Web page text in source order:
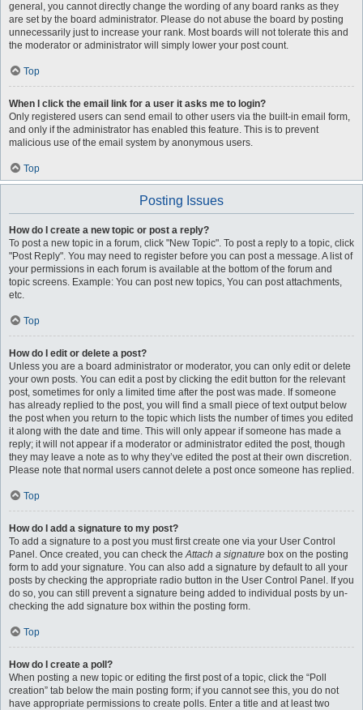
general, you cannot directly change the wording of any board ranks as they
are set by the board administrator. Please do not abuse the board by posting
unnecessarily just to increase your rank. Most boards will not tolerate this and
the moderator or administrator will simply lower your post count.
Top
When I click the email link for a user it asks me to login?
Only registered users can send email to other users via the built-in email form,
and only if the administrator has enabled this feature. This is to prevent
malicious use of the email system by anonymous users.
Top
Posting Issues
How do I create a new topic or post a reply?
To post a new topic in a forum, click "New Topic". To post a reply to a topic, click
"Post Reply". You may need to register before you can post a message. A list of
your permissions in each forum is available at the bottom of the forum and
topic screens. Example: You can post new topics, You can post attachments,
etc.
Top
How do I edit or delete a post?
Unless you are a board administrator or moderator, you can only edit or delete
your own posts. You can edit a post by clicking the edit button for the relevant
post, sometimes for only a limited time after the post was made. If someone
has already replied to the post, you will find a small piece of text output below
the post when you return to the topic which lists the number of times you edited
it along with the date and time. This will only appear if someone has made a
reply; it will not appear if a moderator or administrator edited the post, though
they may leave a note as to why they’ve edited the post at their own discretion.
Please note that normal users cannot delete a post once someone has replied.
Top
How do I add a signature to my post?
To add a signature to a post you must first create one via your User Control
Panel. Once created, you can check theAttach a signature box on the posting
form to add your signature. You can also add a signature by default to all your
posts by checking the appropriate radio button in the User Control Panel. If you
do so, you can still prevent a signature being added to individual posts by un-
checking the add signature box within the posting form.
Top
How do I create a poll?
When posting a new topic or editing the first post of a topic, click the “Poll
creation” tab below the main posting form; if you cannot see this, you do not
have appropriate permissions to create polls. Enter a title and at least two